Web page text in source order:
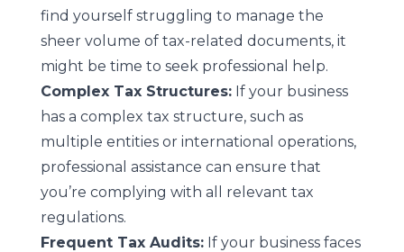
find yourself struggling to manage the
sheer volume of tax-related documents, it
might be time to seek professional help.
Complex Tax Structures:If your business
has a complex tax structure, such as
multiple entities or international operations,
professional assistance can ensure that
you’re complying with all relevant tax
regulations.
Frequent Tax Audits:If your business faces